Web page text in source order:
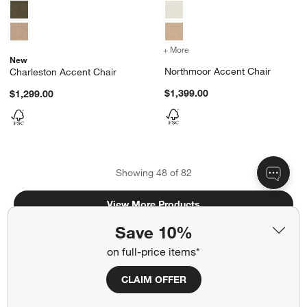
Save 10%
on full-price items*
CLAIM OFFER
New
Charleston Accent Chair
$1,299.00
+ More
Northmoor Accent Chair
$1,399.00
Showing 48of 82
View More Products
Related Categories